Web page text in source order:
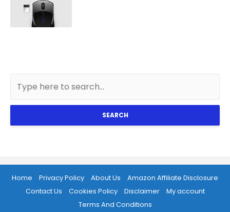
SEARCH
Home Privacy Policy About Us
Amazon Affiliate Disclosure
Contact Us
Cookies Policy Disclaimer
My account
Terms And Conditions